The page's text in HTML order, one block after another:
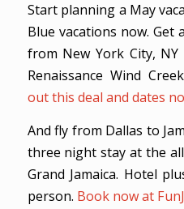
Start planning a May
Blue vacations now. Get
from New York City,
Renaissance Wind
out this deal and dates
And fly from Dallas to
three night stay at the
Grand Jamaica. Hotel
person. Book now at